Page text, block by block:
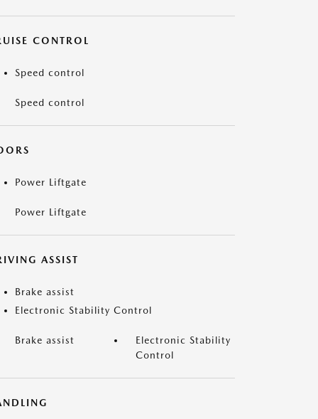
CONTROL
Speed control
Speed control
Power Liftgate
Power Liftgate
ASSIST
Brake assist
Electronic Stability Control
Brake assist
Electronic Stability
Control